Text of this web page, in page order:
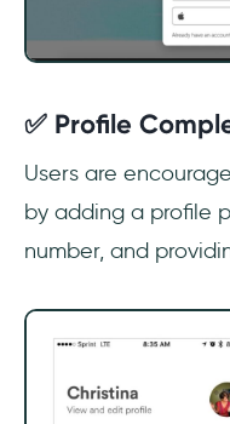
✅ Profile
Users are
by adding a profile
number, and